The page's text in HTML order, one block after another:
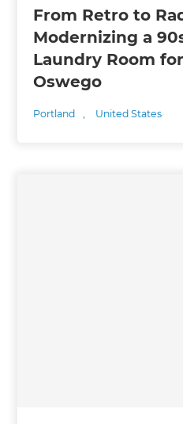
From Retro to
Modernizing a
Laundry Room
Oswego
Portland , United States